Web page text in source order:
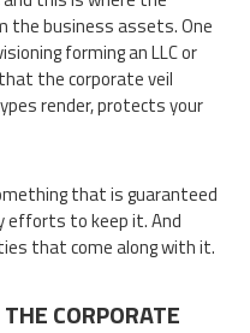
the business assets. One
forming an LLC or
the corporate veil
render, protects your
that is guaranteed
efforts to keep it. And
that come along with it.
CORPORATE